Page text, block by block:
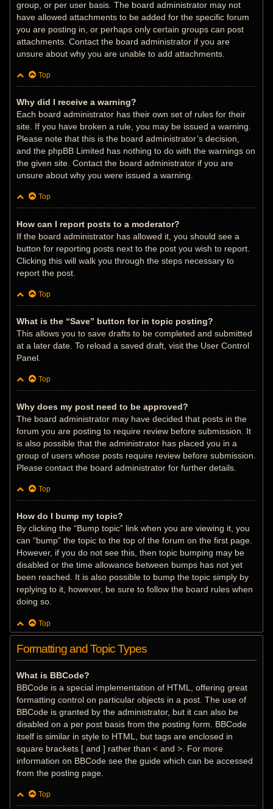
group, or per user basis. The board administrator may not
have allowed attachments to be added for the specific forum
you are posting in, or perhaps only certain groups can post
attachments. Contact the board administrator if you are
unsure about why you are unable to add attachments.
Top
Why did I receive a warning?
Each board administrator has their own set of rules for their
site. If you have broken a rule, you may be issued a warning.
Please note that this is the board administrator’s decision,
and the phpBB Limited has nothing to do with the warnings on
the given site. Contact the board administrator if you are
unsure about why you were issued a warning.
Top
How can I report posts to a moderator?
If the board administrator has allowed it, you should see a
button for reporting posts next to the post you wish to report.
Clicking this will walk you through the steps necessary to
report the post.
Top
What is the “Save” button for in topic posting?
This allows you to save drafts to be completed and submitted
at a later date. To reload a saved draft, visit the User Control
Panel.
Top
Why does my post need to be approved?
The board administrator may have decided that posts in the
forum you are posting to require review before submission. It
is also possible that the administrator has placed you in a
group of users whose posts require review before submission.
Please contact the board administrator for further details.
Top
How do I bump my topic?
By clicking the “Bump topic” link when you are viewing it, you
can “bump” the topic to the top of the forum on the first page.
However, if you do not see this, then topic bumping may be
disabled or the time allowance between bumps has not yet
been reached. It is also possible to bump the topic simply by
replying to it, however, be sure to follow the board rules when
doing so.
Top
Formatting and Topic Types
What is BBCode?
BBCode is a special implementation of HTML, offering great
formatting control on particular objects in a post. The use of
BBCode is granted by the administrator, but it can also be
disabled on a per post basis from the posting form. BBCode
itself is similar in style to HTML, but tags are enclosed in
square brackets [ and ] rather than < and >. For more
information on BBCode see the guide which can be accessed
from the posting page.
Top